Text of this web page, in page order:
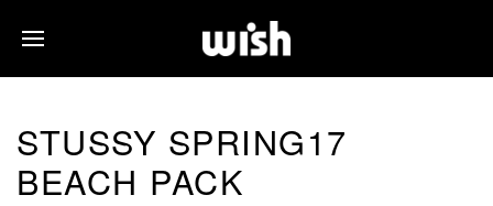
STUSSY SPRING17
BEACH PACK